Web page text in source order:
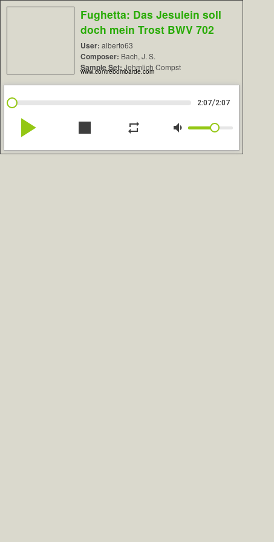
Fughetta: Das Jesulein soll
doch mein Trost BWV 702
User: alberto63
Composer: Bach, J. S.
Sample Set: Jehmlich Compst
www.contrebombarde.com
2:07/2:07
play_arrow stop repeat volume_down